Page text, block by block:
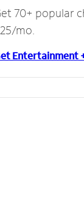
70+ popular
mo.
Entertainment